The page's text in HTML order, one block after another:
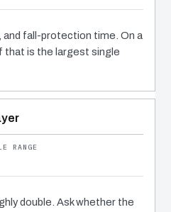
fall-protection time. On a
that is the largest single
double. Ask whether the